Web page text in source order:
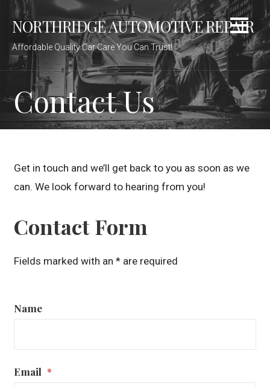
t
c
n
NORTHRIDGE AUTOMOTIVE REPAIR
Affordable Quality Car Care You Can Trust!
Contact Us
Get in touch and we’ll get back to you as soon as we
can. We look forward to hearing from you!
Contact Form
Fields marked with an * are required
Name
Email *